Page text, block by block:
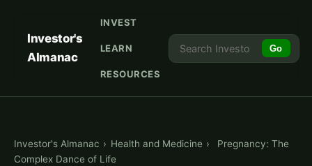
Investor's
Almanac
INVEST
LEARN
RESOURCES
Go
Investor's Almanac › Health and Medicine ›
Pregnancy: The
Complex Dance of Life